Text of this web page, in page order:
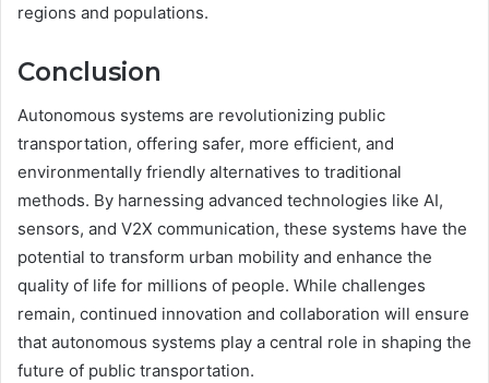
regions and populations.
Conclusion
Autonomous systems are revolutionizing public
transportation, offering safer, more efficient, and
environmentally friendly alternatives to traditional
methods. By harnessing advanced technologies like AI,
sensors, and V2X communication, these systems have the
potential to transform urban mobility and enhance the
quality of life for millions of people. While challenges
remain, continued innovation and collaboration will ensure
that autonomous systems play a central role in shaping the
future of public transportation.